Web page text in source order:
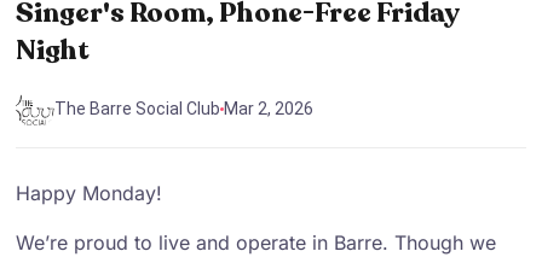
Singer's Room, Phone-Free Friday
Night
The Barre Social ClubMar 2, 2026
Happy Monday!
We’re proud to live and operate in Barre. Though we